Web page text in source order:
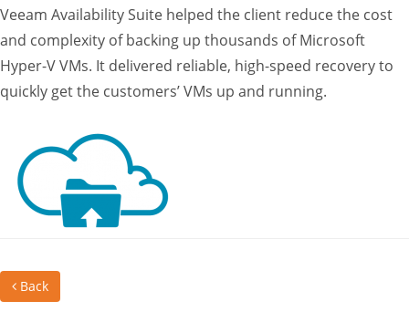
Veeam Availability Suite helped the client reduce the cost
and complexity of backing up thousands of Microsoft
Hyper-V VMs. It delivered reliable, high-speed recovery to
quickly get the customers’ VMs up and running.
Back